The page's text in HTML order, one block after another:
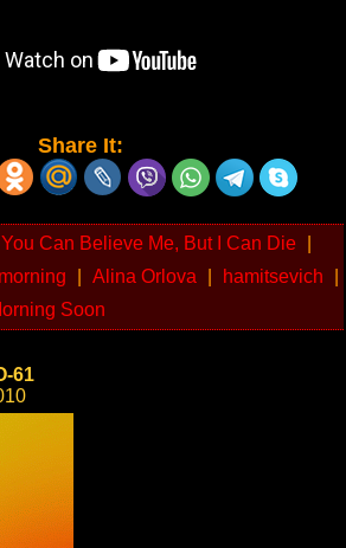
Share It:
You Can Believe Me, But I Can Die
Alina Orlova hamitsevich
Soon
61